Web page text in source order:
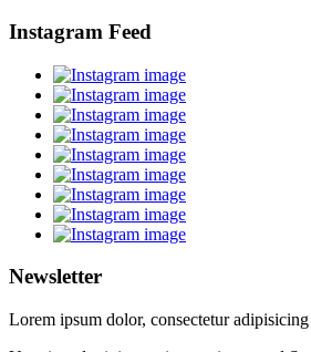
Instagram Feed
Newsletter
Lorem ipsum dolor, consectetur